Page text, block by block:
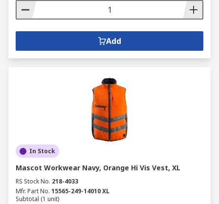
Add
In Stock
Mascot Workwear Navy, Orange Hi Vis Vest, XL
RS Stock No. 218-4033
Mfr. Part No. 15565-249-14010 XL
Subtotal (1 unit)